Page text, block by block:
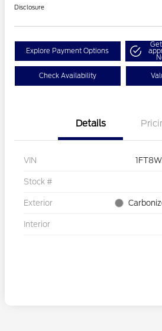
Disclosure
Explore Payment Options
Check Availability
Details
VIN
Stock #
Exterior
Interior